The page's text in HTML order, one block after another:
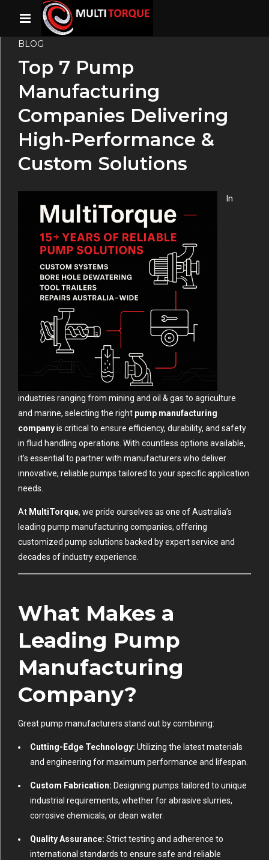
BLOG
Top 7 Pump
Manufacturing
Companies Delivering
High-Performance &
Custom Solutions
In
industries ranging from mining and oil & gas to agriculture
and marine, selecting the right pump manufacturing
companyis critical to ensure efficiency, durability, and safety
in fluid handling operations. With countless options available,
it’s essential to partner with manufacturers who deliver
innovative, reliable pumps tailored to your specific application
needs.
At MultiTorque, we pride ourselves as one of Australia’s
leading pump manufacturing companies, offering
customized pump solutions backed by expert service and
decades of industry experience.
What Makes a
Leading Pump
Manufacturing
Company?
Great pump manufacturers stand out by combining:
Cutting-Edge Technology: Utilizing the latest materials
and engineering for maximum performance and lifespan.
Custom Fabrication: Designing pumps tailored to unique
industrial requirements, whether for abrasive slurries,
corrosive chemicals, or clean water.
Quality Assurance: Strict testing and adherence to
international standards to ensure safe and reliable